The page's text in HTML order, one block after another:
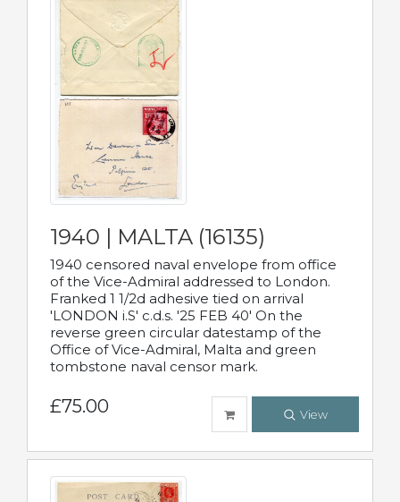
1940 | MALTA (16135)
1940 censored naval envelope from office
of the Vice-Admiral addressed to London.
Franked 1 1/2d adhesive tied on arrival
'LONDON i.S' c.d.s. '25 FEB 40' On the
reverse green circular datestamp of the
Office of Vice-Admiral, Malta and green
tombstone naval censor mark.
£75.00 View